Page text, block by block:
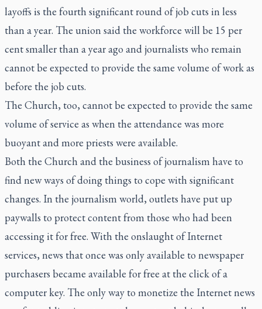
layoffs is the fourth significant round of job cuts in less
than a year. The union said the workforce will be 15 per
cent smaller than a year ago and journalists who remain
cannot be expected to provide the same volume of work as
before the job cuts.
The Church, too, cannot be expected to provide the same
volume of service as when the attendance was more
buoyant and more priests were available.
Both the Church and the business of journalism have to
find new ways of doing things to cope with significant
changes. In the journalism world, outlets have put up
paywalls to protect content from those who had been
accessing it for free. With the onslaught of Internet
services, news that once was only available to newspaper
purchasers became available for free at the click of a
computer key. The only way to monetize the Internet news